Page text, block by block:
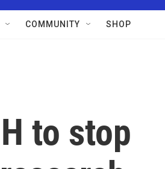
COMMUNITY SHOP
to stop